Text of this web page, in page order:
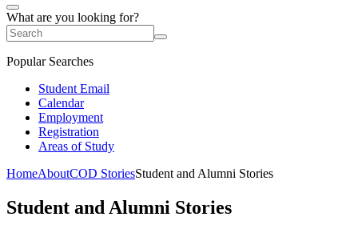
What are you looking for?
Popular Searches
Student Email
Calendar
Employment
Registration
Areas of Study
HomeAboutCOD StoriesStudent and Alumni Stories
Student and Alumni Stories